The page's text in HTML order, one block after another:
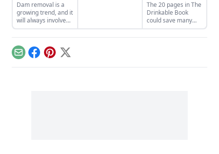
Dam removal is a
growing trend, and it
will always involve
complex emotional
and political
motivations.
The 20 pages in The
Drinkable Book
could save many
lives.
EmailFacebook
Pinterest
X